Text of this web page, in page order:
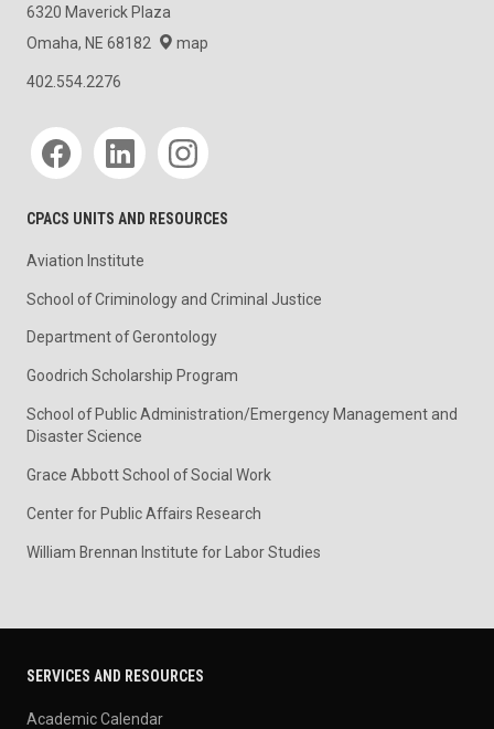
6320 Maverick Plaza
Omaha, NE 68182
map
402.554.2276
Social media
CPACS UNITS AND RESOURCES
Aviation Institute
School of Criminology and Criminal Justice
Department of Gerontology
Goodrich Scholarship Program
School of Public Administration/Emergency Management and
Disaster Science
Grace Abbott School of Social Work
Center for Public Affairs Research
William Brennan Institute for Labor Studies
SERVICES AND RESOURCES
Academic Calendar